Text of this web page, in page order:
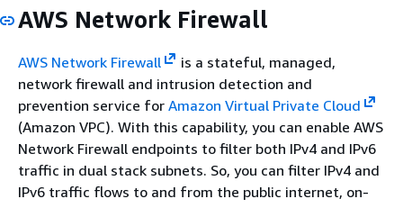
AWS Network Firewall
AWS Network Firewall
is a stateful, managed,
network firewall and intrusion detection and
prevention service for Amazon Virtual Private Cloud
(Amazon VPC). With this capability, you can enable AWS
Network Firewall endpoints to filter both IPv4 and IPv6
traffic in dual stack subnets. So, you can filter IPv4 and
IPv6 traffic flows to and from the public internet, on-